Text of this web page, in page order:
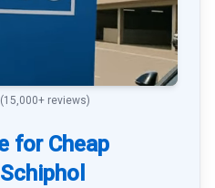
(15,000+ reviews)
for Cheap